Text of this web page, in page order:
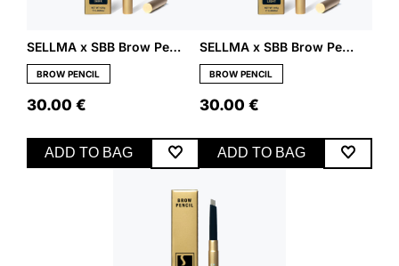
SELLMA x SBB Brow Pencil – Dark
BROW PENCIL
30.00 €
ADD TO BAG
SELLMA x SBB Brow Pencil – Light
BROW PENCIL
30.00 €
ADD TO BAG